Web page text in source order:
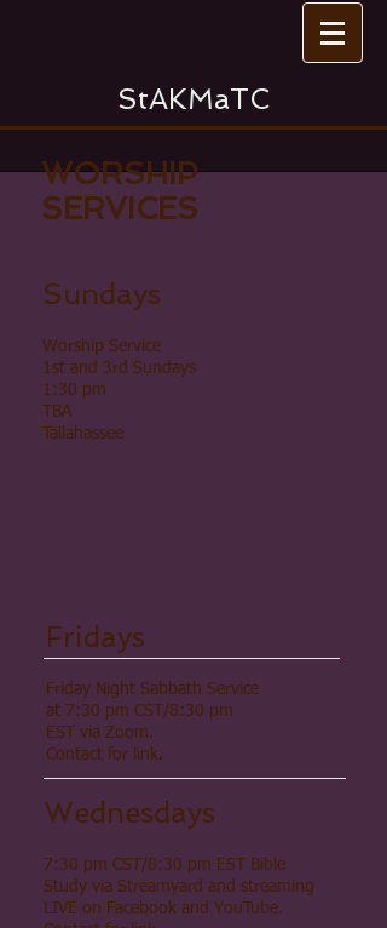
StAKMaTC
WORSHIP
SERVICES
Sundays
Worship Service
1st and 3rd Sundays
1:30 pm
TBA
Tallahassee
Fridays
Friday Night Sabbath Service
at 7:30 pm CST/8:30 pm
EST via Zoom.
Contact for link.
Wednesdays
7:30 pm CST/8:30 pm EST Bible
Study via Streamyard and streaming
LIVE on Facebook and YouTube.